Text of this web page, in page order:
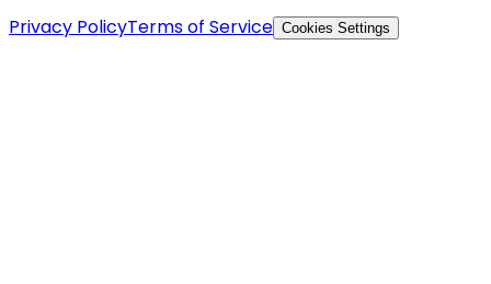
Privacy PolicyTerms of Service Cookies Settings